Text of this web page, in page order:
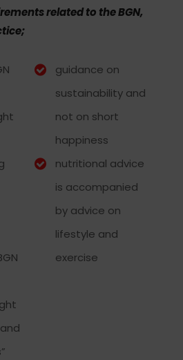
related to the BGN,
guidance on
sustainability and
not on short
happiness
nutritional advice
is accompanied
by advice on
lifestyle and
exercise